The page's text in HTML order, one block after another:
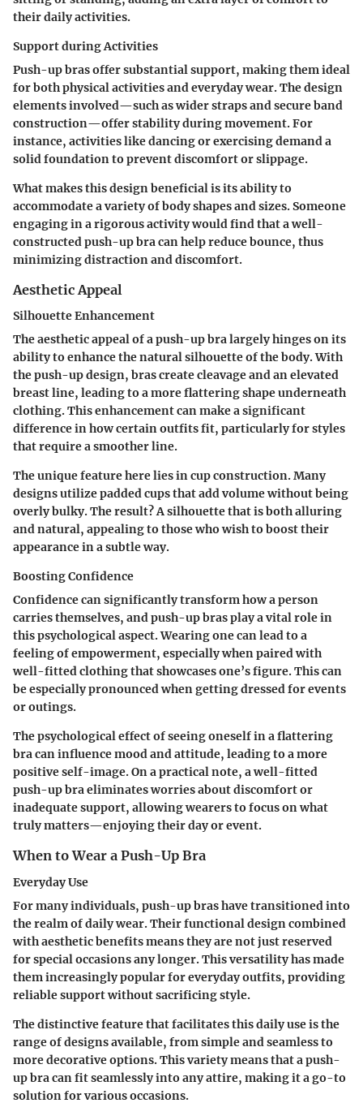
their daily activities.
Support during Activities
Push-up bras offer substantial support, making them ideal
for both physical activities and everyday wear. The design
elements involved—such as wider straps and secure band
construction—offer stability during movement. For
instance, activities like dancing or exercising demand a
solid foundation to prevent discomfort or slippage.
What makes this design beneficial is its ability to
accommodate a variety of body shapes and sizes. Someone
engaging in a rigorous activity would find that a well-
constructed push-up bra can help reduce bounce, thus
minimizing distraction and discomfort.
Aesthetic Appeal
Silhouette Enhancement
The aesthetic appeal of a push-up bra largely hinges on its
ability to enhance the natural silhouette of the body. With
the push-up design, bras create cleavage and an elevated
breast line, leading to a more flattering shape underneath
clothing. This enhancement can make a significant
difference in how certain outfits fit, particularly for styles
that require a smoother line.
The unique feature here lies in cup construction. Many
designs utilize padded cups that add volume without being
overly bulky. The result? A silhouette that is both alluring
and natural, appealing to those who wish to boost their
appearance in a subtle way.
Boosting Confidence
Confidence can significantly transform how a person
carries themselves, and push-up bras play a vital role in
this psychological aspect. Wearing one can lead to a
feeling of empowerment, especially when paired with
well-fitted clothing that showcases one’s figure. This can
be especially pronounced when getting dressed for events
or outings.
The psychological effect of seeing oneself in a flattering
bra can influence mood and attitude, leading to a more
positive self-image. On a practical note, a well-fitted
push-up bra eliminates worries about discomfort or
inadequate support, allowing wearers to focus on what
truly matters—enjoying their day or event.
When to Wear a Push-Up Bra
Everyday Use
For many individuals, push-up bras have transitioned into
the realm of daily wear. Their functional design combined
with aesthetic benefits means they are not just reserved
for special occasions any longer. This versatility has made
them increasingly popular for everyday outfits, providing
reliable support without sacrificing style.
The distinctive feature that facilitates this daily use is the
range of designs available, from simple and seamless to
more decorative options. This variety means that a push-
up bra can fit seamlessly into any attire, making it a go-to
solution for various occasions.